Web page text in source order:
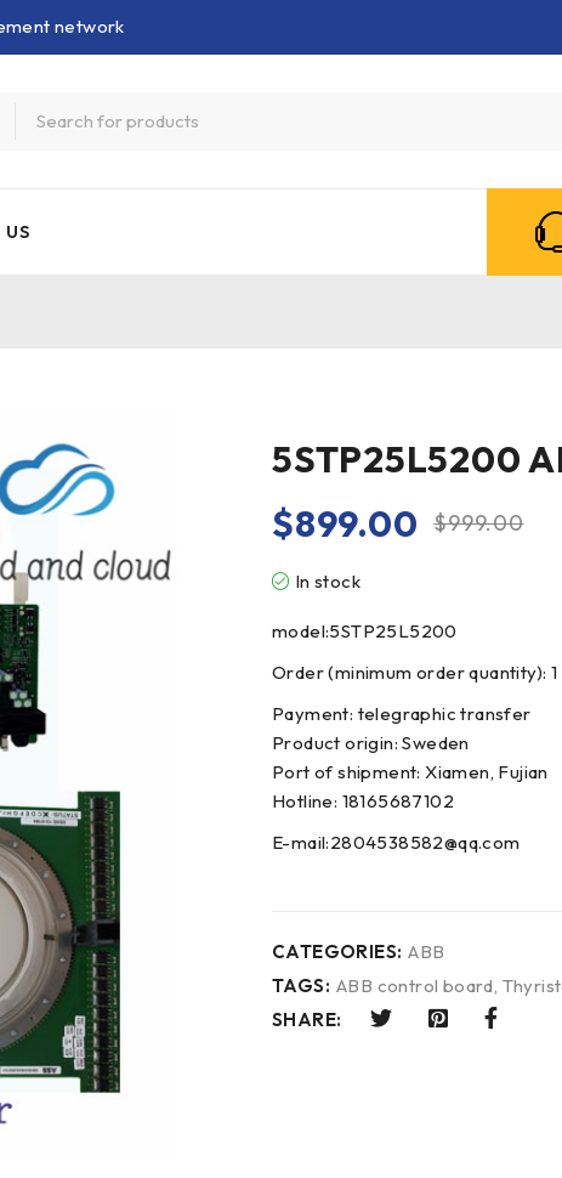
network
US
5STP25L5200
$999.00
$899.00
In stock
model:5STP25L5200
Order (minimum order quantity): 1
Payment: telegraphic transfer
Product origin: Sweden
Port of shipment: Xiamen, Fujian
Hotline: 18165687102
E-mail:2804538582@qq.com
CATEGORIES: ABB
TAGS: ABB control board,
SHARE: